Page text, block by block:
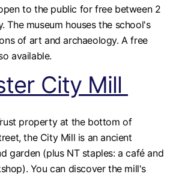
to the public for free between 2
The museum houses the school's
of art and archaeology. A free
available.
City Mill
property at the bottom of
the City Mill is an ancient
garden (plus NT staples: a café and
You can discover the mill's